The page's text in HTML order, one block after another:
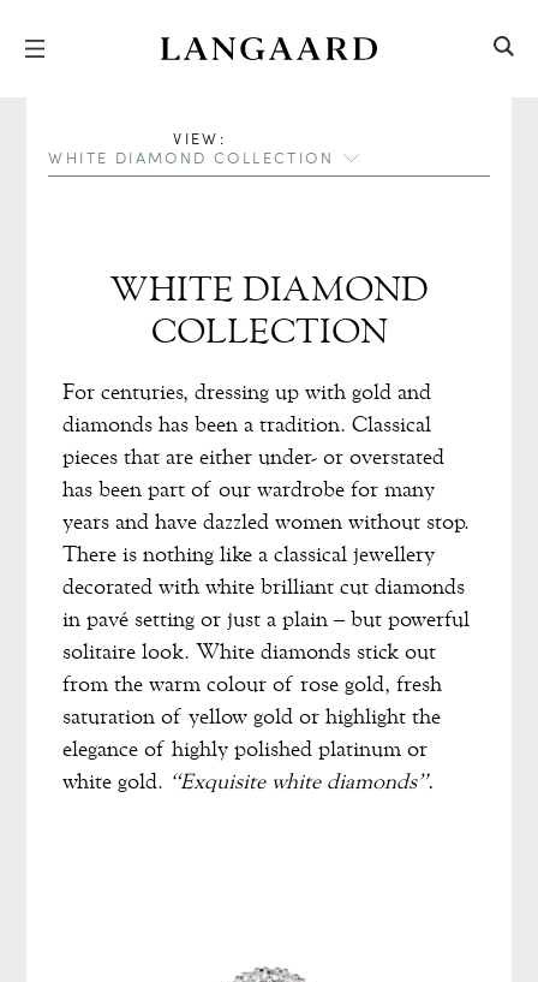
VIEW:
WHITE DIAMOND COLLECTION
WHITE DIAMOND
COLLECTION
For centuries, dressing up with gold and
diamonds has been a tradition. Classical
pieces that are either under- or overstated
has been part of our wardrobe for many
years and have dazzled women without stop.
There is nothing like a classical jewellery
decorated with white brilliant cut diamonds
in pavé setting or just a plain – but powerful
solitaire look. White diamonds stick out
from the warm colour of rose gold, fresh
saturation of yellow gold or highlight the
elegance of highly polished platinum or
white gold. “Exquisite white diamonds”.